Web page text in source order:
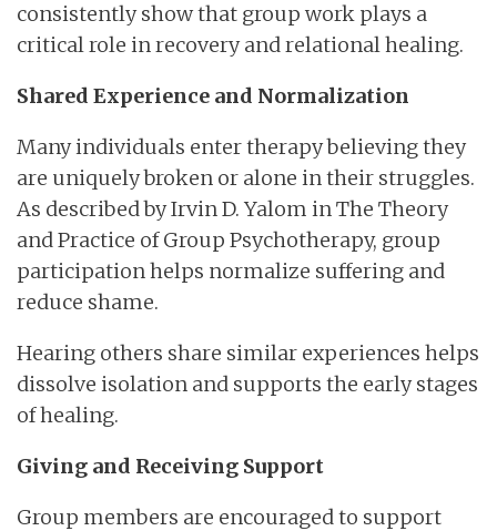
consistently show that group work plays a
critical role in recovery and relational healing.
Shared Experience and Normalization
Many individuals enter therapy believing they
are uniquely broken or alone in their struggles.
As described by Irvin D. Yalom in The Theory
and Practice of Group Psychotherapy, group
participation helps normalize suffering and
reduce shame.
Hearing others share similar experiences helps
dissolve isolation and supports the early stages
of healing.
Giving and Receiving Support
Group members are encouraged to support